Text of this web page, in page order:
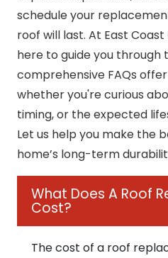
schedule your
roof will last. At East Coast
here to guide you through
comprehensive FAQs
whether you're curious
timing, or the expected
Let us help you make the
home’s long-term
What Does A Roof
Cost?
The cost of a roof